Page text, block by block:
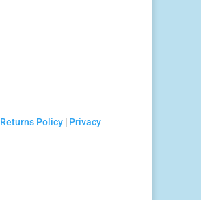
Returns Policy | Privacy